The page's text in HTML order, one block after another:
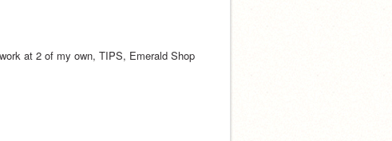
at 2 of my own, TIPS, Emerald Shop